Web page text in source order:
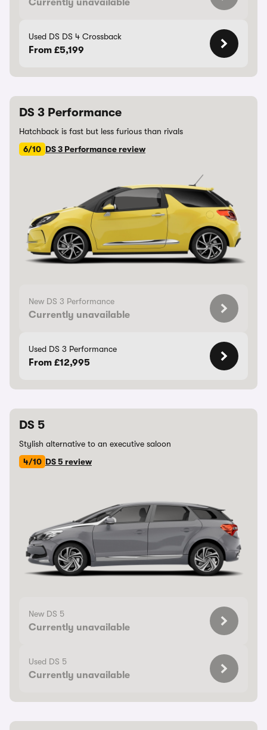
Currently unavailable
Used DS DS 4 Crossback
From £5,199
DS 3 Performance
Hatchback is fast but less furious than rivals
6/10 DS 3 Performance review
New DS 3 Performance
Currently unavailable
Used DS 3 Performance
From £12,995
DS 5
Stylish alternative to an executive saloon
4/10 DS 5 review
New DS 5
Currently unavailable
Used DS 5
Currently unavailable